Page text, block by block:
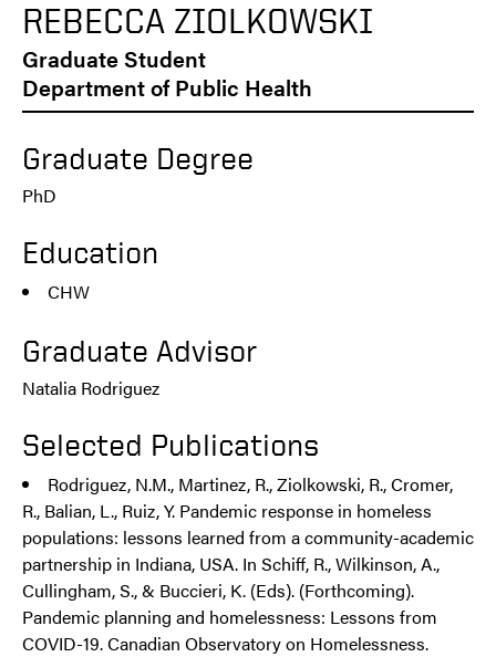
REBECCA ZIOLKOWSKI
Graduate Student
Department of Public Health
Graduate Degree
PhD
Education
CHW
Graduate Advisor
Natalia Rodriguez
Selected Publications
Rodriguez, N.M., Martinez, R., Ziolkowski, R., Cromer,
R., Balian, L., Ruiz, Y. Pandemic response in homeless
populations: lessons learned from a community-academic
partnership in Indiana, USA. In Schiff, R., Wilkinson, A.,
Cullingham, S., & Buccieri, K. (Eds). (Forthcoming).
Pandemic planning and homelessness: Lessons from
COVID-19. Canadian Observatory on Homelessness.